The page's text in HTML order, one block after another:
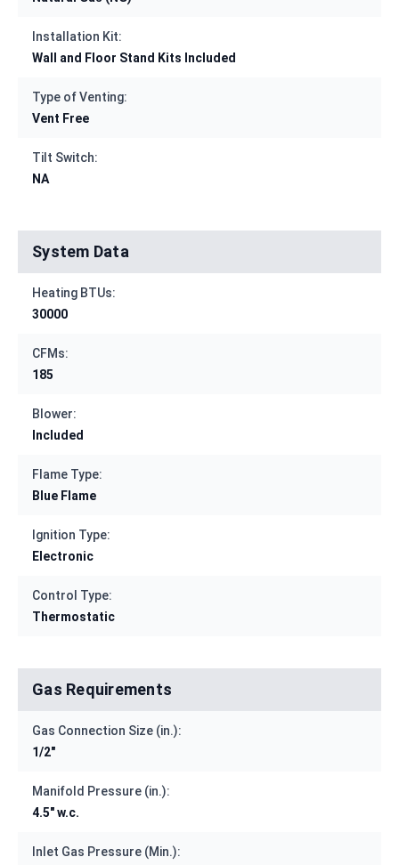
Installation Kit:
Wall and Floor Stand Kits Included
Type of Venting:
Vent Free
Tilt Switch:
NA
System Data
Heating BTUs:
30000
CFMs:
185
Blower:
Included
Flame Type:
Blue Flame
Ignition Type:
Electronic
Control Type:
Thermostatic
Gas Requirements
Gas Connection Size (in.):
1/2"
Manifold Pressure (in.):
4.5" w.c.
Inlet Gas Pressure (Min.):